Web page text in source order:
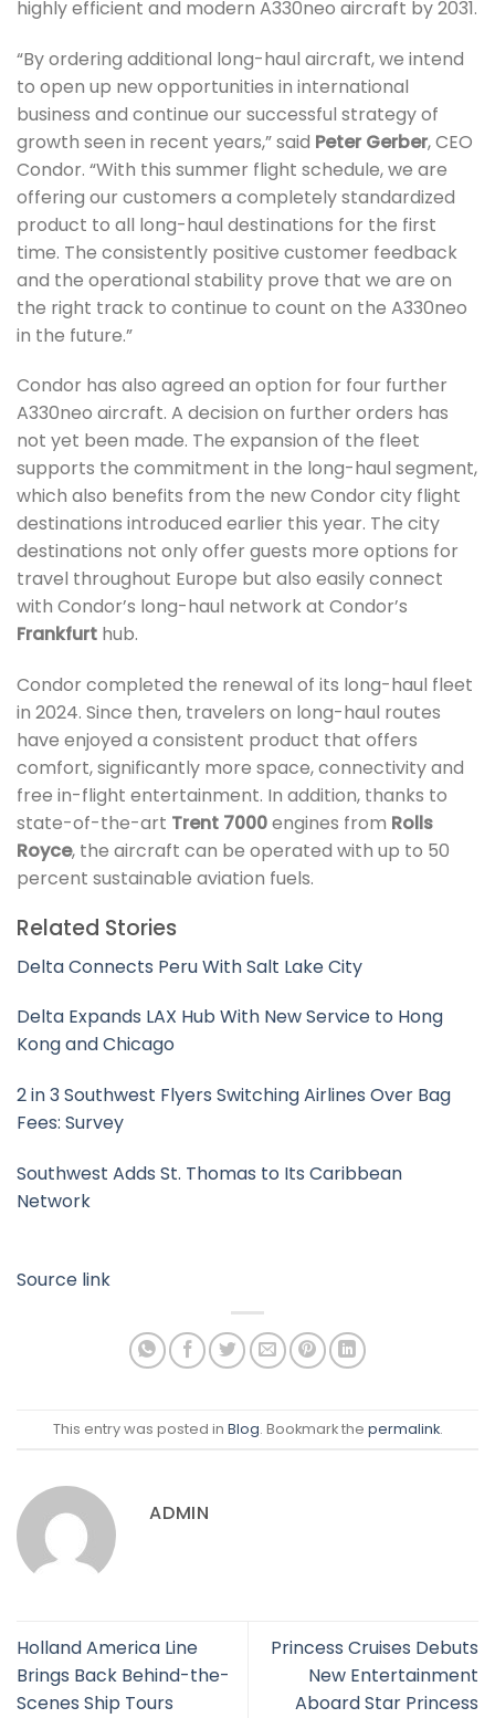
highly efficient and modern A330neo aircraft by 2031.
“By ordering additional long-haul aircraft, we intend
to open up new opportunities in international
business and continue our successful strategy of
growth seen in recent years,” said Peter Gerber, CEO
Condor. “With this summer flight schedule, we are
offering our customers a completely standardized
product to all long-haul destinations for the first
time. The consistently positive customer feedback
and the operational stability prove that we are on
the right track to continue to count on the A330neo
in the future.”
Condor has also agreed an option for four further
A330neo aircraft. A decision on further orders has
not yet been made. The expansion of the fleet
supports the commitment in the long-haul segment,
which also benefits from the new Condor city flight
destinations introduced earlier this year. The city
destinations not only offer guests more options for
travel throughout Europe but also easily connect
with Condor’s long-haul network at Condor’s
Frankfurt hub.
Condor completed the renewal of its long-haul fleet
in 2024. Since then, travelers on long-haul routes
have enjoyed a consistent product that offers
comfort, significantly more space, connectivity and
free in-flight entertainment. In addition, thanks to
state-of-the-art Trent 7000engines from Rolls
Royce, the aircraft can be operated with up to 50
percent sustainable aviation fuels.
Related Stories
Delta Connects Peru With Salt Lake City
Delta Expands LAX Hub With New Service to Hong
Kong and Chicago
2 in 3 Southwest Flyers Switching Airlines Over Bag
Fees: Survey
Southwest Adds St. Thomas to Its Caribbean
Network
Source link
This entry was posted in Blog . Bookmark the permalink.
ADMIN
Holland America Line
Brings Back Behind-the-
Scenes Ship Tours
Princess Cruises Debuts
New Entertainment
Aboard Star Princess